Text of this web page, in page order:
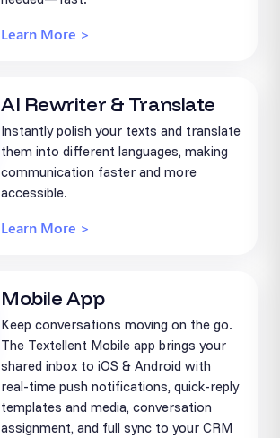
Learn More >
AI Rewriter & Translate
Instantly polish your texts and translate
them into different languages, making
communication faster and more
accessible.
Learn More >
Mobile App
Keep conversations moving on the go.
The Textellent Mobile app brings your
shared inbox to iOS & Android with
real-time push notifications, quick-reply
templates and media, conversation
assignment, and full sync to your CRM